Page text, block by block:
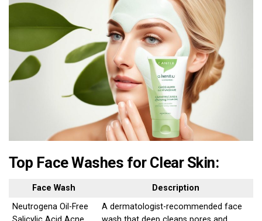
Top Face Washes for Clear Skin:
Face Wash
Description
Neutrogena Oil-Free
A dermatologist-recommended face